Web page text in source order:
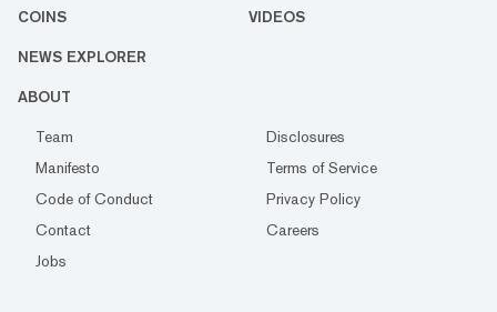
COINS VIDEOS
NEWS EXPLORER
ABOUT
Team
Disclosures
Manifesto
Terms of Service
Code of Conduct
Privacy Policy
Contact
Careers
Jobs